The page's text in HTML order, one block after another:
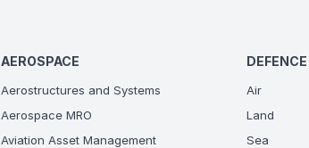
AEROSPACE
Aerostructures and Systems
Aerospace MRO
Aviation Asset Management
DEFENCE
Air
Land
Sea